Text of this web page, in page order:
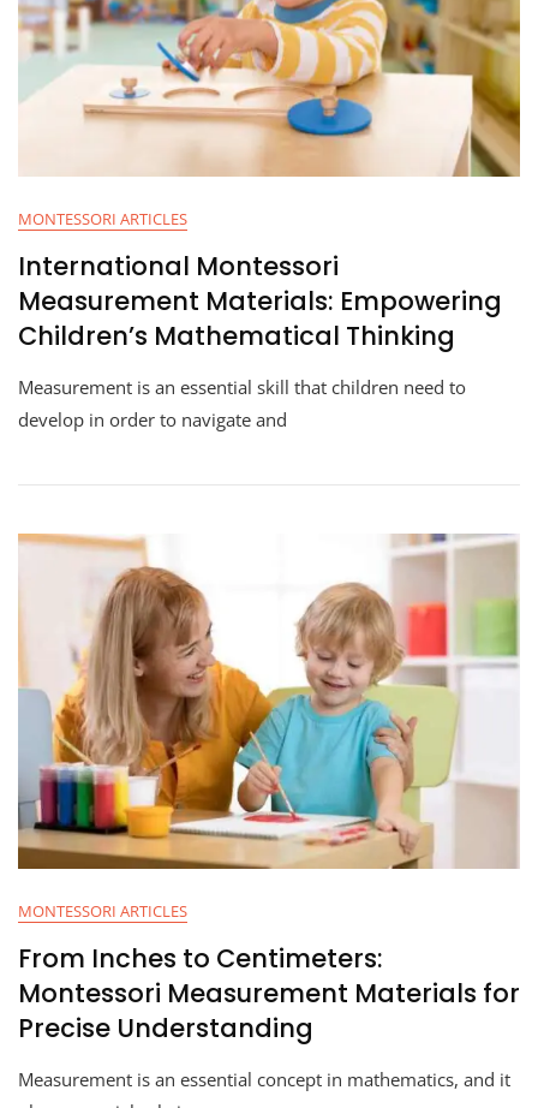
MONTESSORI ARTICLES
International Montessori
Measurement Materials: Empowering
Children’s Mathematical Thinking
Measurement is an essential skill that children need to
develop in order to navigate and
MONTESSORI ARTICLES
From Inches to Centimeters:
Montessori Measurement Materials for
Precise Understanding
Measurement is an essential concept in mathematics, and it